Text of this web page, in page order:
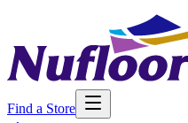
Find a Store